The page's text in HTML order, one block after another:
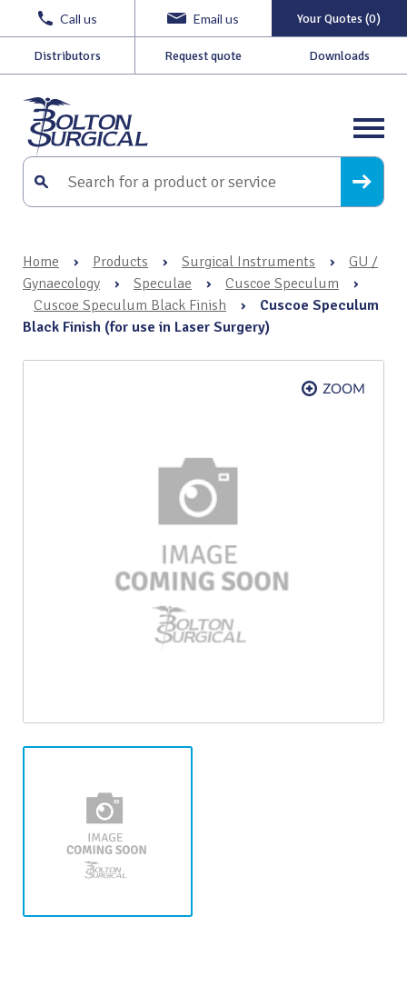
Call us Email us Your Quotes (0)
Distributors Request quote Downloads
Home › Products › Surgical Instruments ›
GU /
Gynaecology
› Speculae › Cuscoe Speculum
›
Cuscoe Speculum Black Finish
›
Cuscoe Speculum
Black Finish (for use in Laser Surgery)